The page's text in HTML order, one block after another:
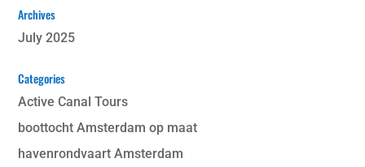
Archives
July 2025
Categories
Active Canal Tours
boottocht Amsterdam op maat
havenrondvaart Amsterdam